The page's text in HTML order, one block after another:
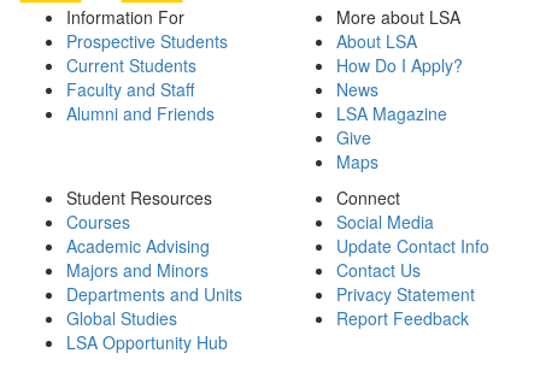
Information For
Prospective Students
Current Students
Faculty and Staff
Alumni and Friends
More about LSA
About LSA
How Do I Apply?
News
LSA Magazine
Give
Maps
Student Resources
Courses
Academic Advising
Majors and Minors
Departments and Units
Global Studies
LSA Opportunity Hub
Connect
Social Media
Update Contact Info
Contact Us
Privacy Statement
Report Feedback